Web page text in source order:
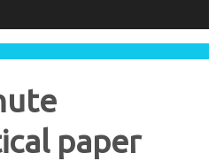
paper